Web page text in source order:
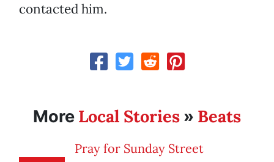
contacted him.
More Local Stories » Beats
Pray for Sunday Street